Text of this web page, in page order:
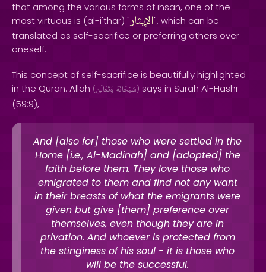
that among the various forms of ihsan, one of the
most virtuous is (al-i'thar) "الإيثار", which can be
translated as self-sacrifice or preferring others over
oneself.
This concept of self-sacrifice is beautifully highlighted
in the Quran. Allah ( سُبْحَانَهُ وَتَعَالَىٰ ) says in Surah Al-Hashr
(59:9),
And [also for] those who were settled in the
Home [i.e., Al-Madinah] and [adopted] the
faith before them. They love those who
emigrated to them and find not any want
in their breasts of what the emigrants were
given but give [them] preference over
themselves, even though they are in
privation. And whoever is protected from
the stinginess of his soul - it is those who
will be the successful.